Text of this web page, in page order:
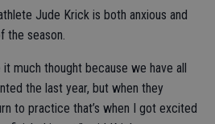
Jude Krick is both anxious and
the season.
much thought because we have all
the last year, but when they
to practice that’s when I got excited